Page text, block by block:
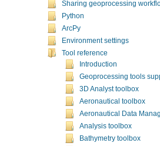
Sharing geoprocessing
Python
ArcPy
Environment settings
Tool reference
Introduction
Geoprocessing tools
3D Analyst toolbox
Aeronautical toolbox
Aeronautical Data
Analysis toolbox
Bathymetry toolbox